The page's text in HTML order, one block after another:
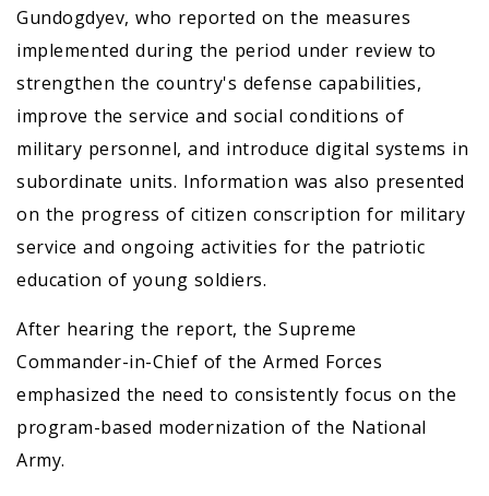
Gundogdyev, who reported on the measures
implemented during the period under review to
strengthen the country's defense capabilities,
improve the service and social conditions of
military personnel, and introduce digital systems in
subordinate units. Information was also presented
on the progress of citizen conscription for military
service and ongoing activities for the patriotic
education of young soldiers.
After hearing the report, the Supreme
Commander-in-Chief of the Armed Forces
emphasized the need to consistently focus on the
program-based modernization of the National
Army.